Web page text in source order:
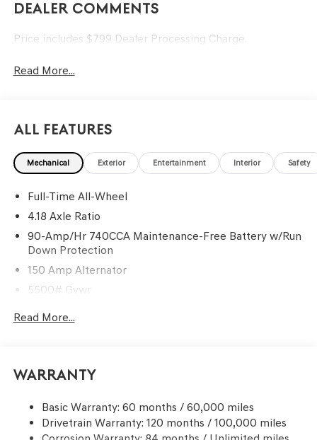
Dealer Comments
Price includes $799 Dealer Processing Charge.
Read More...
All Features
Mechanical Exterior Entertainment Interior Safety
Full-Time All-Wheel
4.18 Axle Ratio
90-Amp/Hr 740CCA Maintenance-Free Battery w/Run
Down Protection
150 Amp Alternator
5500# Gvwr
17.4 Gal. Fuel Tank
Finisher
Permanent Locking Hubs
Read More...
Warranty
Basic Warranty: 60 months / 60,000 miles
Drivetrain Warranty: 120 months / 100,000 miles